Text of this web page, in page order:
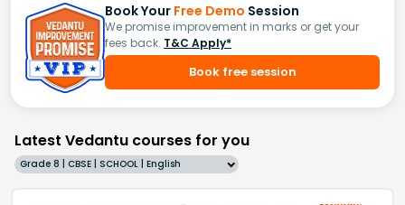
Book Your Free Demo Session
We promise improvement in marks or get your
fees back. T&C Apply*
Book free session
Latest Vedantu courses for you
Grade 8 | CBSE | SCHOOL | English